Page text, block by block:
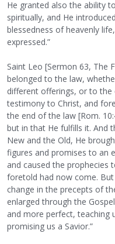
He granted also the ability
spiritually, and He
blessedness of heavenly
expressed.”
Saint Leo [Sermon 63, The
belonged to the law,
different offerings, or to the
testimony to Christ, and
the end of the law [Rom.
but in that He fulfills it. And
New and the Old, He
figures and promises to an
and caused the prophecies
foretold had now come.
change in the precepts of
enlarged through the
and more perfect, teaching
promising us a Savior.”